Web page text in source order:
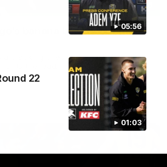
05:56
01:03
22
00:56
banana beauty brings
a cracking checkside finish from the
the lead.